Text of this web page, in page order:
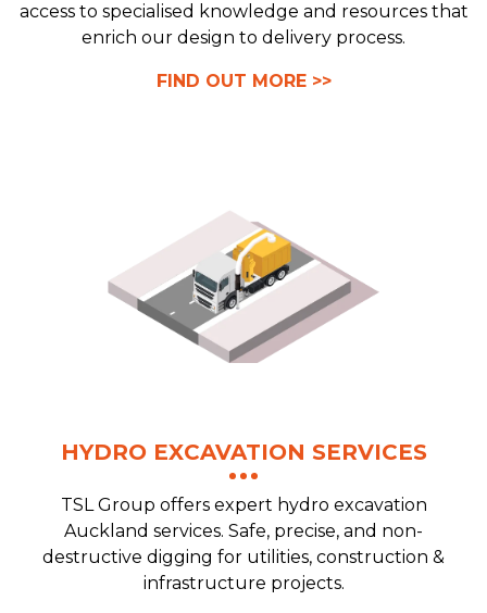
access to specialised knowledge and resources that
enrich our design to delivery process.
FIND OUT MORE >>
HYDRO EXCAVATION SERVICES
TSL Group offers expert hydro excavation
Auckland services. Safe, precise, and non-
destructive digging for utilities, construction &
infrastructure projects.